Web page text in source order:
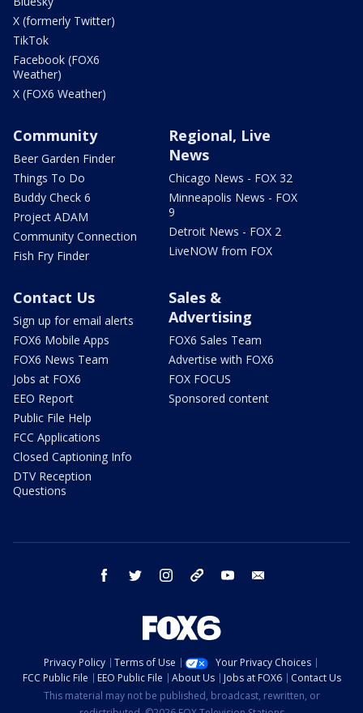
X (formerly Twitter)
TikTok
Facebook (FOX6
Weather)
X (FOX6 Weather)
Community
Beer Garden Finder
Things To Do
Buddy Check 6
Project ADAM
Community Connection
Fish Fry Finder
Regional, Live
News
Chicago News - FOX 32
Minneapolis News - FOX
9
Detroit News - FOX 2
LiveNOW from FOX
Contact Us
Sign up for email alerts
FOX6 Mobile Apps
FOX6 News Team
Jobs at FOX6
EEO Report
Public File Help
FCC Applications
Closed Captioning Info
DTV Reception
Questions
Sales &
Advertising
FOX6 Sales Team
Advertise with FOX6
FOX FOCUS
Sponsored content
facebook twitter instagram threads youtube
Privacy Policy Terms of Use
Your Privacy Choices
FCC Public File
EEO Public File About Us Jobs at FOX6
Contact Us
This material may not be published, broadcast, rewritten, or